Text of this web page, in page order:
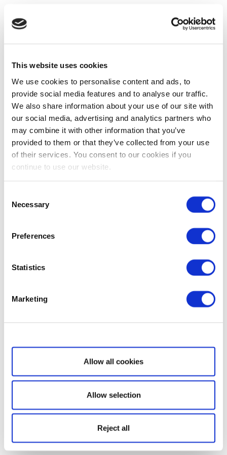
This website uses cookies
We use cookies to personalise content and ads, to
provide social media features and to analyse our traffic.
We also share information about your use of our site with
our social media, advertising and analytics partners who
may combine it with other information that you’ve
provided to them or that they’ve collected from your use
of their services. You consent to our cookies if you
continue to use our website.
Selection
Necessary
Preferences
Statistics
Marketing
Show details
Allow all cookies
Allow selection
Reject all